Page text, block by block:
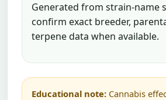
Generated from strain-name
confirm exact breeder,
terpene data when available.
Educational note: Cannabis